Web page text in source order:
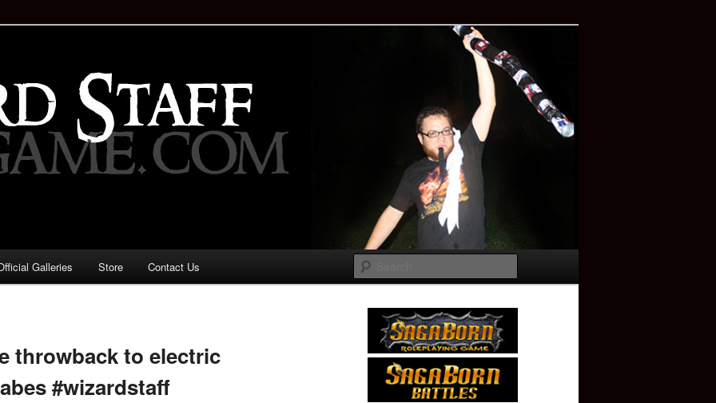
Game: Who is the
Galleries Store Contact Us
throwback to electric
#wizardstaff